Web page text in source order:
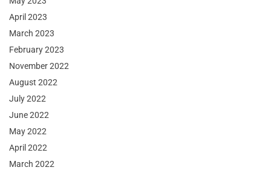
April 2023
March 2023
February 2023
November 2022
August 2022
July 2022
June 2022
May 2022
April 2022
March 2022